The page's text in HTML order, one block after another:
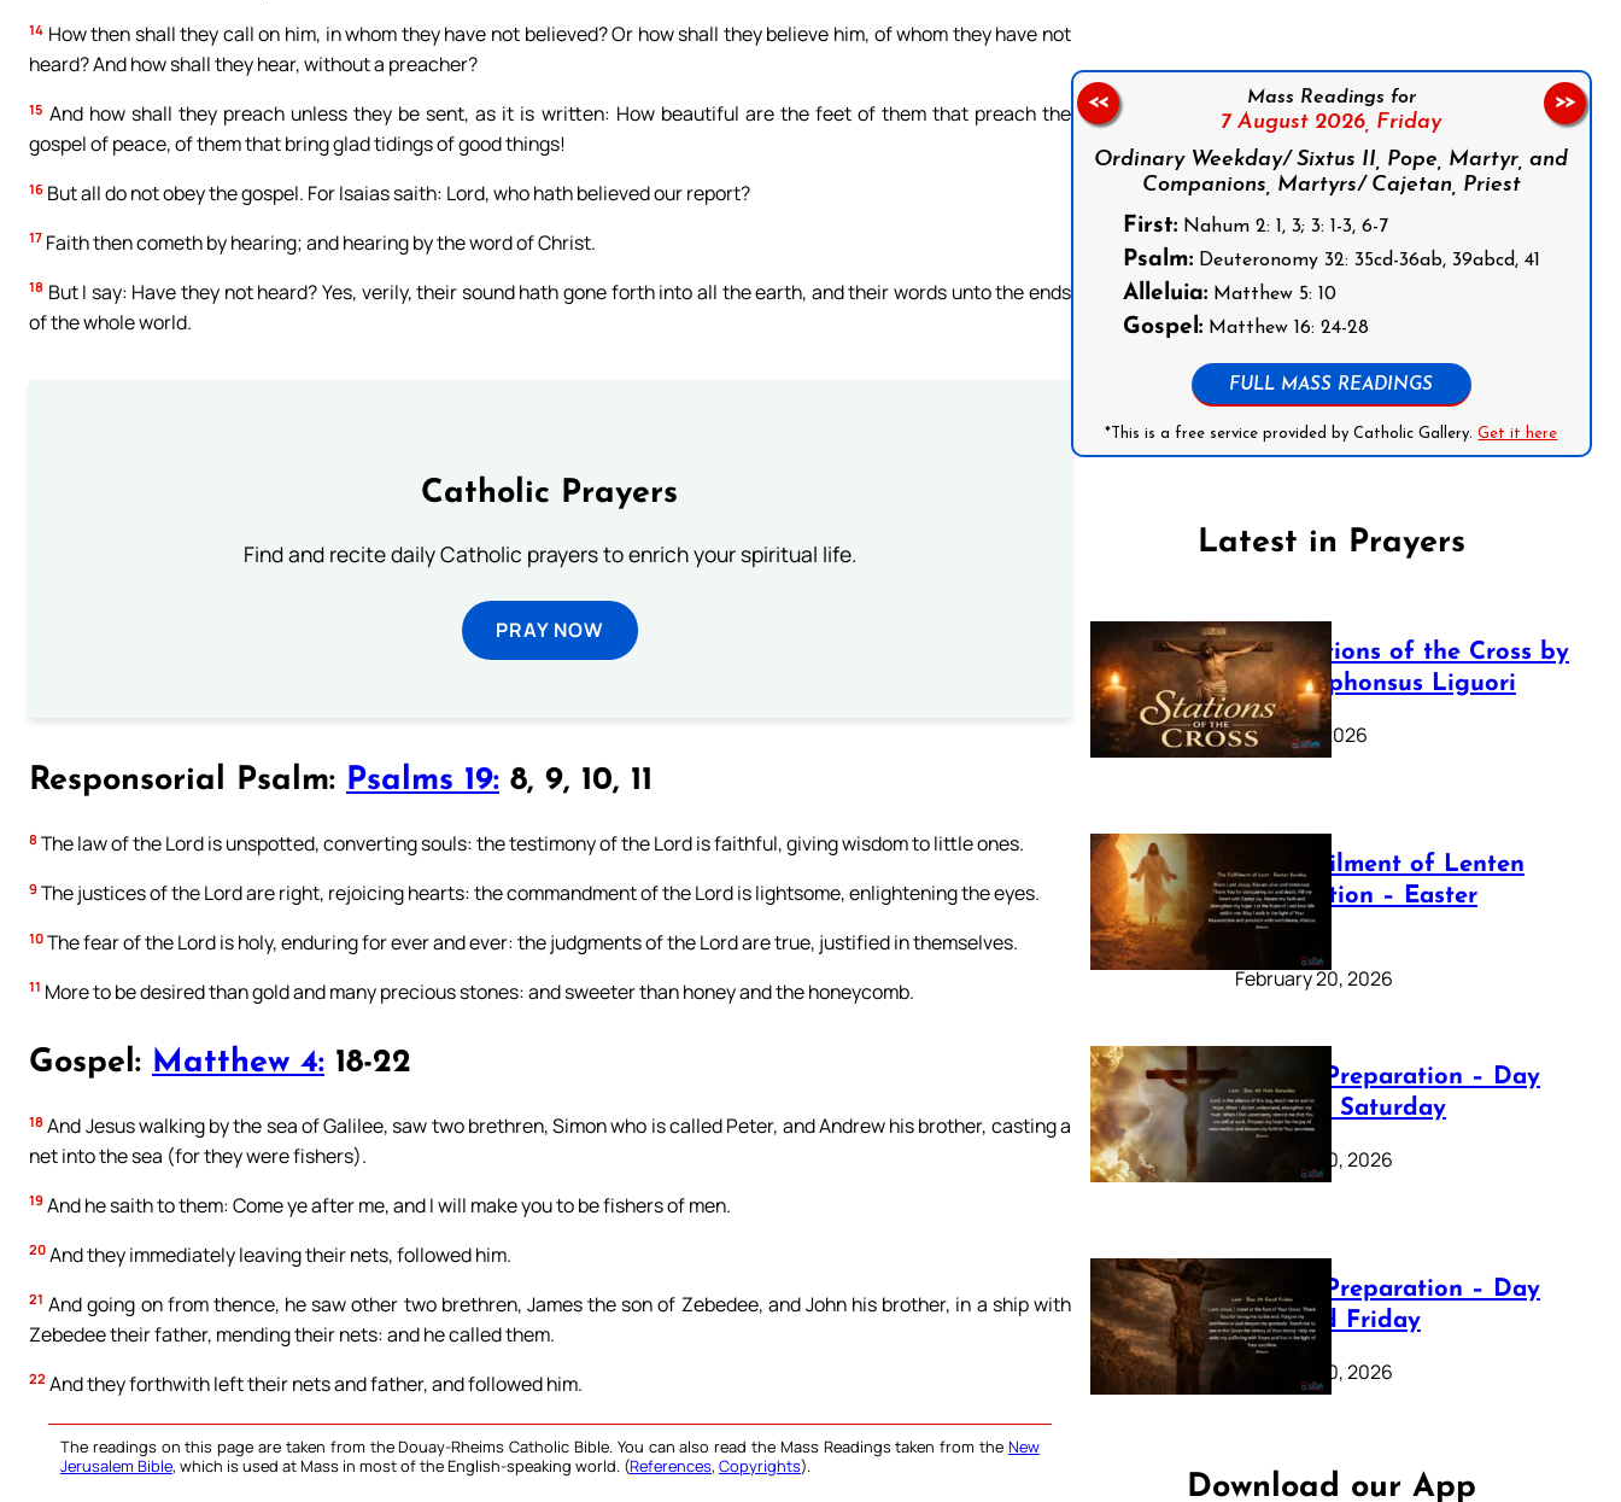
14 How then shall they call on him, in whom they have not believed? Or how shall they believe him, of whom they have not
heard? And how shall they hear, without a preacher?
15 And how shall they preach unless they be sent, as it is written: How beautiful are the feet of them that preach the
gospel of peace, of them that bring glad tidings of good things!
16 But all do not obey the gospel. For Isaias saith: Lord, who hath believed our report?
17 Faith then cometh by hearing; and hearing by the word of Christ.
18 But I say: Have they not heard? Yes, verily, their sound hath gone forth into all the earth, and their words unto the ends
of the whole world.
Catholic Prayers
Find and recite daily Catholic prayers to enrich your spiritual life.
PRAY NOW
Responsorial Psalm: Psalms 19: 8, 9, 10, 11
8 The law of the Lord is unspotted, converting souls: the testimony of the Lord is faithful, giving wisdom to little ones.
9 The justices of the Lord are right, rejoicing hearts: the commandment of the Lord is lightsome, enlightening the eyes.
10 The fear of the Lord is holy, enduring for ever and ever: the judgments of the Lord are true, justified in themselves.
11 More to be desired than gold and many precious stones: and sweeter than honey and the honeycomb.
Gospel: Matthew 4: 18-22
18 And Jesus walking by the sea of Galilee, saw two brethren, Simon who is called Peter, and Andrew his brother, casting a
net into the sea (for they were fishers).
19 And he saith to them: Come ye after me, and I will make you to be fishers of men.
20 And they immediately leaving their nets, followed him.
21 And going on from thence, he saw other two brethren, James the son of Zebedee, and John his brother, in a ship with
Zebedee their father, mending their nets: and he called them.
22 And they forthwith left their nets and father, and followed him.
The readings on this page are taken from the Douay-Rheims Catholic Bible. You can also read the Mass Readings taken from the New
Jerusalem Bible, which is used at Mass in most of the English-speaking world. (References, Copyrights).
Mass Readings for
7 August 2026, Friday
Ordinary Weekday/ Sixtus II, Pope, Martyr, and
Companions, Martyrs/ Cajetan, Priest
First:Nahum 2: 1, 3; 3: 1-3, 6-7
Psalm:Deuteronomy 32: 35cd-36ab, 39abcd, 41
Alleluia:Matthew 5: 10
Gospel:Matthew 16: 24-28
FULL MASS READINGS
*This is a free service provided by Catholic Gallery.Get it here
<< >>
Latest in Prayers
The Stations of the Cross by
Saint Alphonsus Liguori
March 16, 2026
The Fulfilment of Lenten
Preparation – Easter
Sunday
February 20, 2026
Lenten Preparation – Day
40: Holy Saturday
February 20, 2026
Lenten Preparation – Day
39: Good Friday
February 20, 2026
Download our App